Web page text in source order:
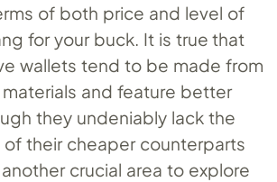
of both price and level of
for your buck. It is true that
wallets tend to be made from
and feature better
they undeniably lack the
their cheaper counterparts
crucial area to explore